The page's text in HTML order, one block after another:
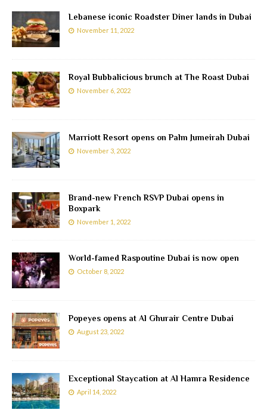
Lebanese iconic Roadster Diner lands in Dubai
November 11, 2022
Royal Bubbalicious brunch at The Roast Dubai
November 6, 2022
Marriott Resort opens on Palm Jumeirah Dubai
November 3, 2022
Brand-new French RSVP Dubai opens in
Boxpark
November 1, 2022
World-famed Raspoutine Dubai is now open
October 8, 2022
Popeyes opens at Al Ghurair Centre Dubai
August 23, 2022
Exceptional Staycation at Al Hamra Residence
April 14, 2022